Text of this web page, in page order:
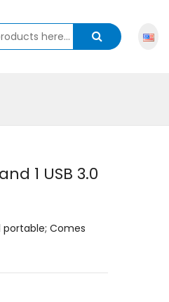
1 USB 3.0
portable; Comes